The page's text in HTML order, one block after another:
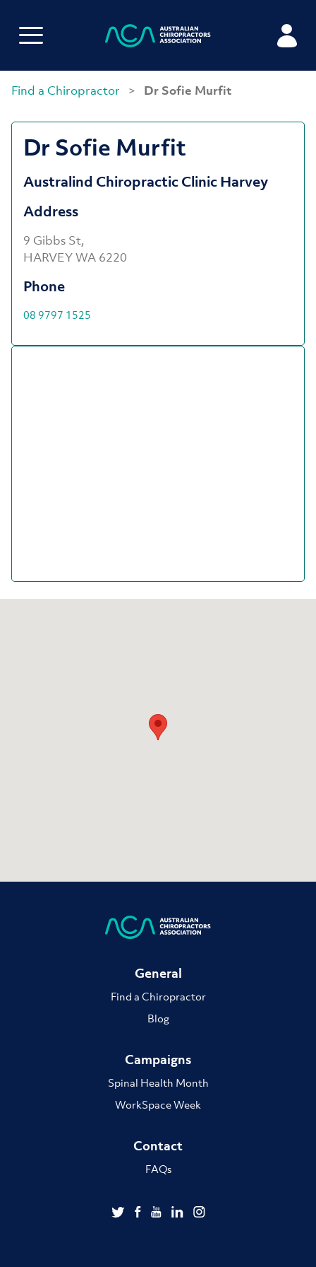
Find a Chiropractor > Dr Sofie Murfit
Dr Sofie Murfit
Australind Chiropractic Clinic Harvey
Address
9 Gibbs St,
HARVEY WA 6220
Phone
08 9797 1525
General
Find a Chiropractor
Blog
Campaigns
Spinal Health Month
WorkSpace Week
Contact
FAQs